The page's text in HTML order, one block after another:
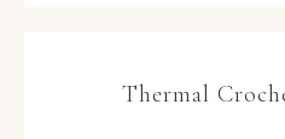
Thermal